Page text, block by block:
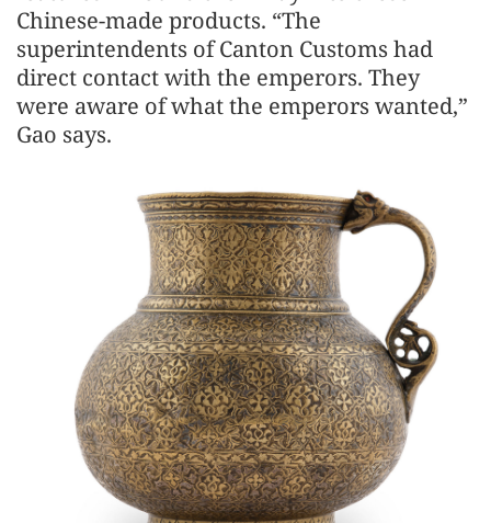
Chinese-made products. “The
superintendents of Canton Customs had
direct contact with the emperors. They
were aware of what the emperors wanted,”
Gao says.